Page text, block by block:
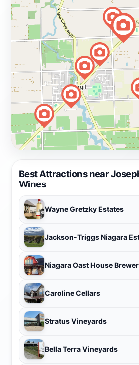
Best Attractions near
Wines
Wayne Gretzky Estates
Jackson-Triggs Niagara
Caroline Cellars
Stratus Vineyards
Bella Terra Vineyards